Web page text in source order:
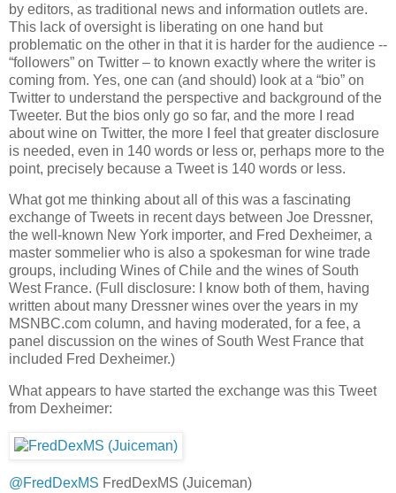
by editors, as traditional news and information outlets are.
This lack of oversight is liberating on one hand but
problematic on the other in that it is harder for the audience --
“followers” on Twitter – to known exactly where the writer is
coming from. Yes, one can (and should) look at a “bio” on
Twitter to understand the perspective and background of the
Tweeter. But the bios only go so far, and the more I read
about wine on Twitter, the more I feel that greater disclosure
is needed, even in 140 words or less or, perhaps more to the
point, precisely because a Tweet is 140 words or less.
What got me thinking about all of this was a fascinating
exchange of Tweets in recent days between Joe Dressner,
the well-known New York importer, and Fred Dexheimer, a
master sommelier who is also a spokesman for wine trade
groups, including Wines of Chile and the wines of South
West France. (Full disclosure: I know both of them, having
written about many Dressner wines over the years in my
MSNBC.com column, and having moderated, for a fee, a
panel discussion on the wines of South West France that
included Fred Dexheimer.)
What appears to have started the exchange was this Tweet
from Dexheimer:
@FredDexMS FredDexMS (Juiceman)